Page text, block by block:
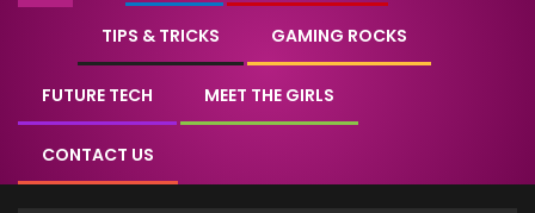
TIPS & TRICKS GAMING ROCKS
FUTURE TECH MEET THE GIRLS
CONTACT US